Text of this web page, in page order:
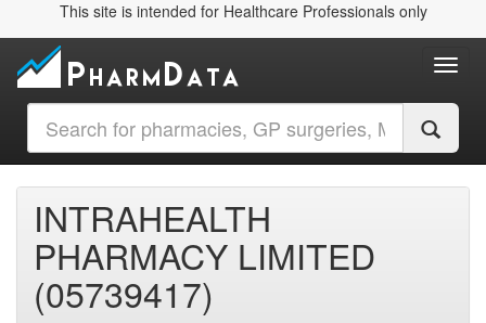
This site is intended for Healthcare Professionals only
INTRAHEALTH
PHARMACY LIMITED
(05739417)